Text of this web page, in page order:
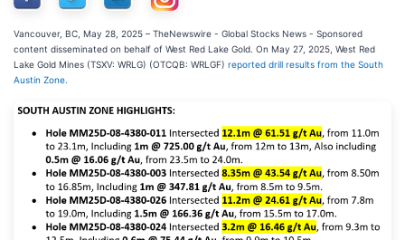
Vancouver, BC, May 28, 2025 – TheNewswire - Global Stocks News - Sponsored
content disseminated on behalf of West Red Lake Gold. On May 27, 2025, West Red
Lake Gold Mines (TSXV: WRLG) (OTCQB: WRLGF) reported drill results from the South
Austin Zone.